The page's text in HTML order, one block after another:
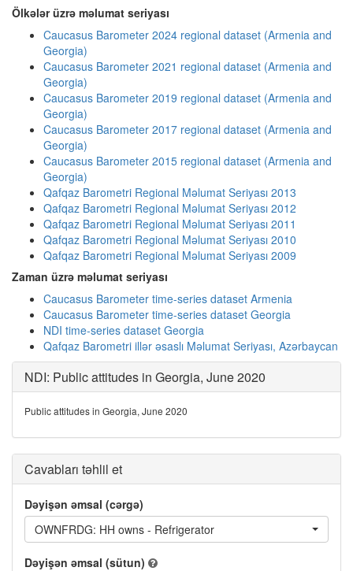
Ölkələr üzrə məlumat seriyası
Caucasus Barometer 2024 regional dataset (Armenia and
Georgia)
Caucasus Barometer 2021 regional dataset (Armenia and
Georgia)
Caucasus Barometer 2019 regional dataset (Armenia and
Georgia)
Caucasus Barometer 2017 regional dataset (Armenia and
Georgia)
Caucasus Barometer 2015 regional dataset (Armenia and
Georgia)
Qafqaz Barometri Regional Məlumat Seriyası 2013
Qafqaz Barometri Regional Məlumat Seriyası 2012
Qafqaz Barometri Regional Məlumat Seriyası 2011
Qafqaz Barometri Regional Məlumat Seriyası 2010
Qafqaz Barometri Regional Məlumat Seriyası 2009
Zaman üzrə məlumat seriyası
Caucasus Barometer time-series dataset Armenia
Caucasus Barometer time-series dataset Georgia
NDI time-series dataset Georgia
Qafqaz Barometri illər əsaslı Məlumat Seriyası, Azərbaycan
NDI: Public attitudes in Georgia, June 2020
Public attitudes in Georgia, June 2020
Cavabları təhlil et
Dəyişən əmsal (cərgə)
OWNFRDG: HH owns - Refrigerator
Dəyişən əmsal (sütun)